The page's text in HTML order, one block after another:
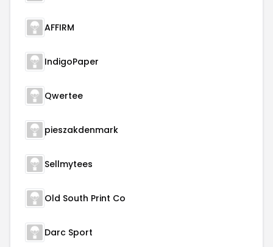
AFFIRM
IndigoPaper
Qwertee
pieszakdenmark
Sellmytees
Old South Print Co
Darc Sport